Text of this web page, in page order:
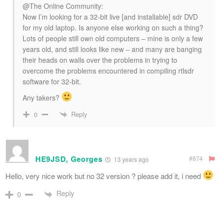
@The Online Community:
Now I’m looking for a 32-bit live [and installable] sdr DVD
for my old laptop. Is anyone else working on such a thing?
Lots of people still own old computers – mine is only a few
years old, and still looks like new – and many are banging
their heads on walls over the problems in trying to
overcome the problems encountered in compiling rtlsdr
software for 32-bit.
Any takers?
0 Reply
HE9JSD, Georges 13 years ago #874
Hello, very nice work but no 32 version ? please add it, i need
0 Reply